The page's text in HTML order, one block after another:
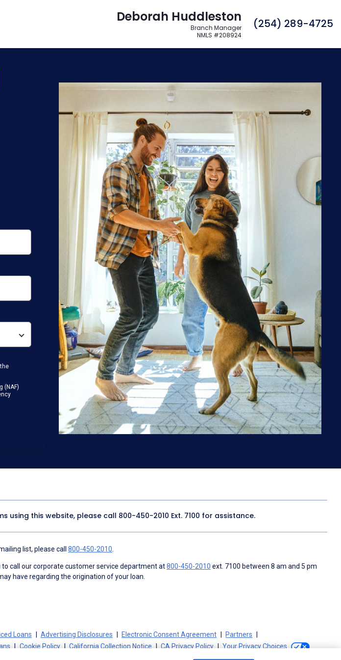
Deborah Huddleston
Branch Manager
NMLS #208924
(254) 289-4725
(NAF)
using this website, please call 800-450-2010 Ext. 7100 for assistance.
list, please call 800-450-2010
call our corporate customer service department at800-450-2010 ext. 7100 between 8 am and 5 pm
have regarding the origination of your loan.
Loans Advertising Disclosures Electronic Consent Agreement
Partners
Cookie Policy California Collection Notice CA Privacy Policy Your Privacy Choices